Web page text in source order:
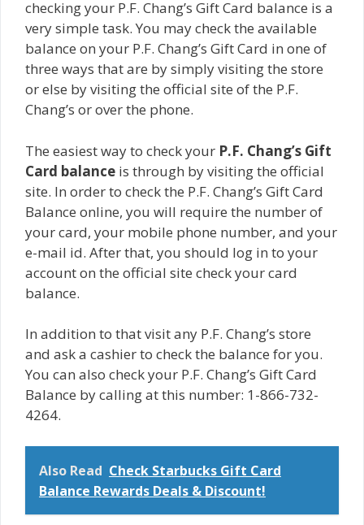
checking your P.F. Chang’s Gift Card balance is a
very simple task. You may check the available
balance on your P.F. Chang’s Gift Card in one of
three ways that are by simply visiting the store
or else by visiting the official site of the P.F.
Chang’s or over the phone.
The easiest way to check your P.F. Chang’s Gift
Card balance is through by visiting the official
site. In order to check the P.F. Chang’s Gift Card
Balance online, you will require the number of
your card, your mobile phone number, and your
e-mail id. After that, you should log in to your
account on the official site check your card
balance.
In addition to that visit any P.F. Chang’s store
and ask a cashier to check the balance for you.
You can also check your P.F. Chang’s Gift Card
Balance by calling at this number: 1-866-732-
4264.
Also Read Check Starbucks Gift Card
Balance Rewards Deals & Discount!